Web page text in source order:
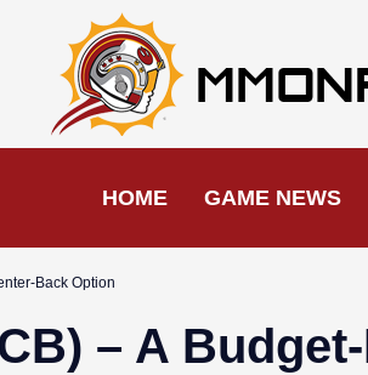
HOME GAME NEWS
Back Option
– A